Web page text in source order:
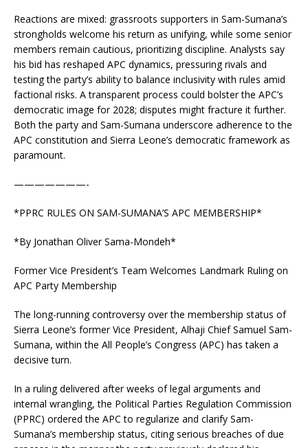
Reactions are mixed: grassroots supporters in Sam-Sumana’s
strongholds welcome his return as unifying, while some senior
members remain cautious, prioritizing discipline. Analysts say
his bid has reshaped APC dynamics, pressuring rivals and
testing the party’s ability to balance inclusivity with rules amid
factional risks. A transparent process could bolster the APC’s
democratic image for 2028; disputes might fracture it further.
Both the party and Sam-Sumana underscore adherence to the
APC constitution and Sierra Leone’s democratic framework as
paramount.
———————-
*PPRC RULES ON SAM-SUMANA’S APC MEMBERSHIP*
*By Jonathan Oliver Sama-Mondeh*
Former Vice President’s Team Welcomes Landmark Ruling on
APC Party Membership
The long-running controversy over the membership status of
Sierra Leone’s former Vice President, Alhaji Chief Samuel Sam-
Sumana, within the All People’s Congress (APC) has taken a
decisive turn.
In a ruling delivered after weeks of legal arguments and
internal wrangling, the Political Parties Regulation Commission
(PPRC) ordered the APC to regularize and clarify Sam-
Sumana’s membership status, citing serious breaches of due